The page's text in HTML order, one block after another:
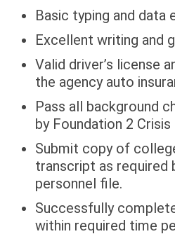
Basic typing and data
Excellent writing and
Valid driver’s license
the agency auto
Pass all background
by Foundation 2 Crisis
Submit copy of
transcript as required
personnel file.
Successfully
within required time